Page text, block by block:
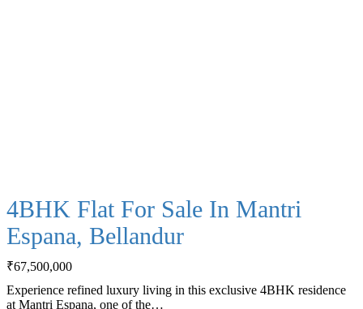
4BHK Flat For Sale In Mantri
Espana, Bellandur
₹67,500,000
Experience refined luxury living in this exclusive 4BHK residence
at Mantri Espana, one of the…